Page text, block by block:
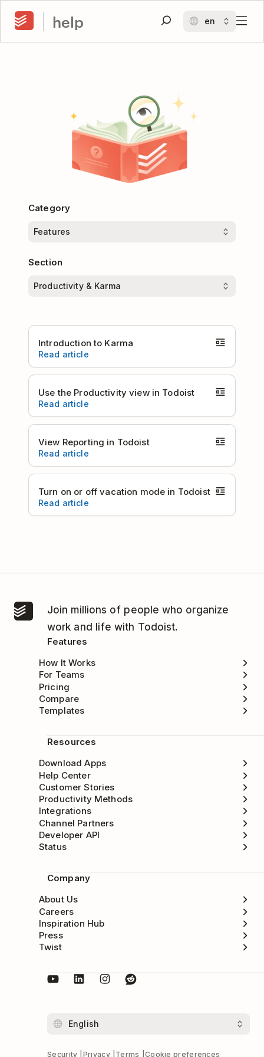
help
Category
Section
Introduction to Karma
Read article
Use the Productivity view in Todoist
Read article
View Reporting in Todoist
Read article
Turn on or off vacation mode in Todoist
Read article
Join millions of people who organize
work and life with Todoist.
Features
How It Works
For Teams
Pricing
Compare
Templates
Resources
Download Apps
Help Center
Customer Stories
Productivity Methods
Integrations
Channel Partners
Developer API
Status
Company
About Us
Careers
Inspiration Hub
Press
Twist
Security Privacy Terms Cookie preferences